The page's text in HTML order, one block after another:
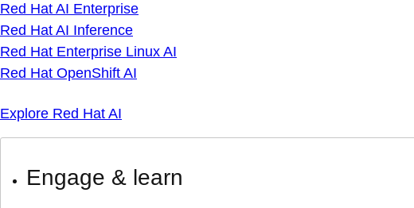
Red Hat AI Enterprise
Red Hat AI Inference
Red Hat Enterprise Linux AI
Red Hat OpenShift AI
Explore Red Hat AI
Engage & learn